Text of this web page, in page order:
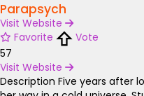
Parapsych
Visit Website
Favorite
Vote
57
Visit Website
Description Five years after